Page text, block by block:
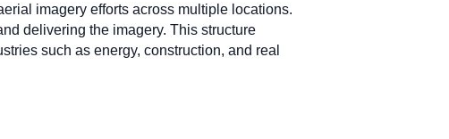
imagery efforts across multiple locations.
delivering the imagery. This structure
such as energy, construction, and real